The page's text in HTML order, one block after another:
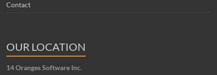
Contact
OUR LOCATION
14 Oranges Software Inc.